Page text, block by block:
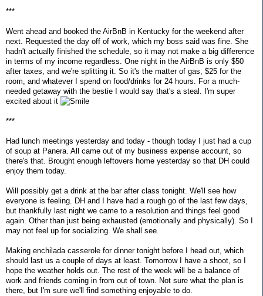
***
Went ahead and booked the AirBnB in Kentucky for the weekend after
next. Requested the day off of work, which my boss said was fine. She
hadn't actually finished the schedule, so it may not make a big difference
in terms of my income regardless. One night in the AirBnB is only $50
after taxes, and we're splitting it. So it's the matter of gas, $25 for the
room, and whatever I spend on food/drinks for 24 hours. For a much-
needed getaway with the bestie I would say that's a steal. I'm super
excited about it
***
Had lunch meetings yesterday and today - though today I just had a cup
of soup at Panera. All came out of my business expense account, so
there's that. Brought enough leftovers home yesterday so that DH could
enjoy them today.
Will possibly get a drink at the bar after class tonight. We'll see how
everyone is feeling. DH and I have had a rough go of the last few days,
but thankfully last night we came to a resolution and things feel good
again. Other than just being exhausted (emotionally and physically). So I
may not feel up for socializing. We shall see.
Making enchilada casserole for dinner tonight before I head out, which
should last us a couple of days at least. Tomorrow I have a shoot, so I
hope the weather holds out. The rest of the week will be a balance of
work and friends coming in from out of town. Not sure what the plan is
there, but I'm sure we'll find something enjoyable to do.